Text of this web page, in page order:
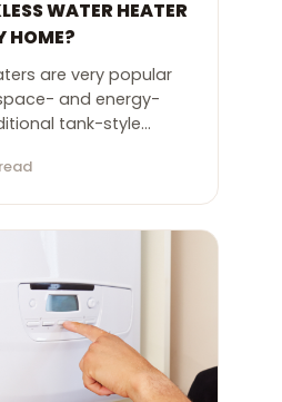
WATER HEATER
HOME?
are very popular
and energy-
tank-style…